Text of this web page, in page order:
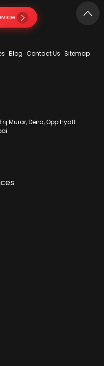
Blog Contact Us Sitemap
Murar, Deira, Opp:Hyatt